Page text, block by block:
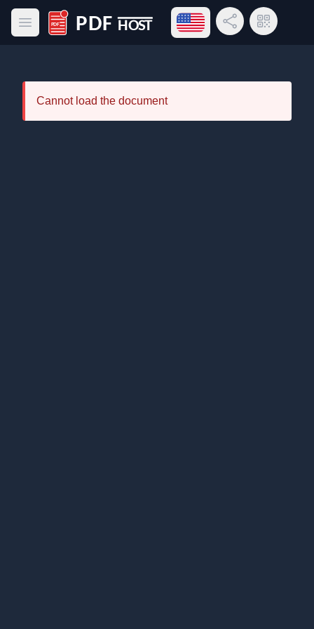
Open main menu
PDF Host
Open language menu
Share LinkQR Code
Cannot load the document